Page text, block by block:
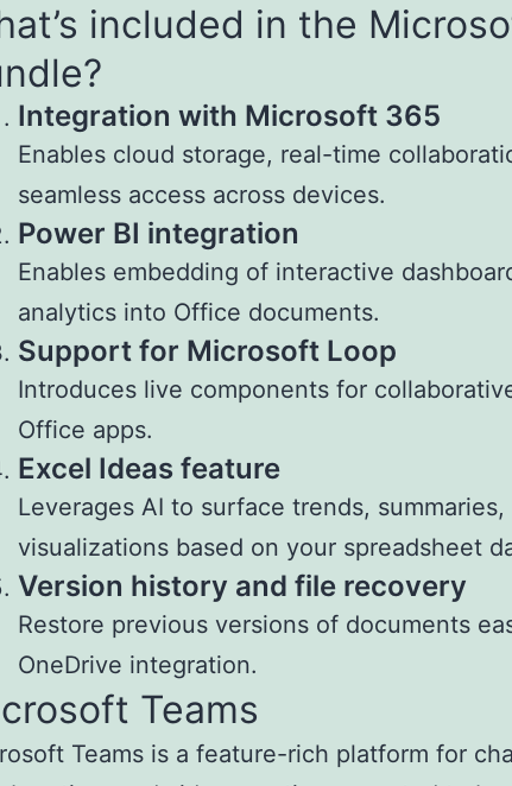
included in the
Integration with Microsoft 365
Enables cloud storage, real-time
seamless access across devices.
Power BI integration
Enables embedding of interactive
analytics into Office documents.
Support for Microsoft Loop
Introduces live components for
Office apps.
Excel Ideas feature
Leverages AI to surface trends, summaries,
visualizations based on your spreadsheet
Version history and file recovery
Restore previous versions of documents
OneDrive integration.
Teams
Teams is a feature-rich platform for